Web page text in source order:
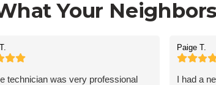
Your
technician was very professional
Paige T.
I had a